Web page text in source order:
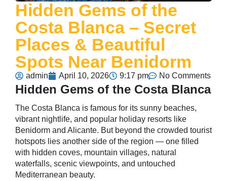
Hidden Gems of the
Costa Blanca – Secret
Places & Beautiful
Spots Near Benidorm
admin April 10, 2026 9:17 pm No Comments
Hidden Gems of the Costa Blanca
The Costa Blanca is famous for its sunny beaches,
vibrant nightlife, and popular holiday resorts like
Benidorm and Alicante. But beyond the crowded tourist
hotspots lies another side of the region — one filled
with hidden coves, mountain villages, natural
waterfalls, scenic viewpoints, and untouched
Mediterranean beauty.